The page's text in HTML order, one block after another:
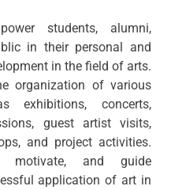
students, alumni,
in their personal and
in the field of arts.
organization of various
exhibitions, concerts,
guest artist visits,
and project activities.
motivate, and guide
application of art in